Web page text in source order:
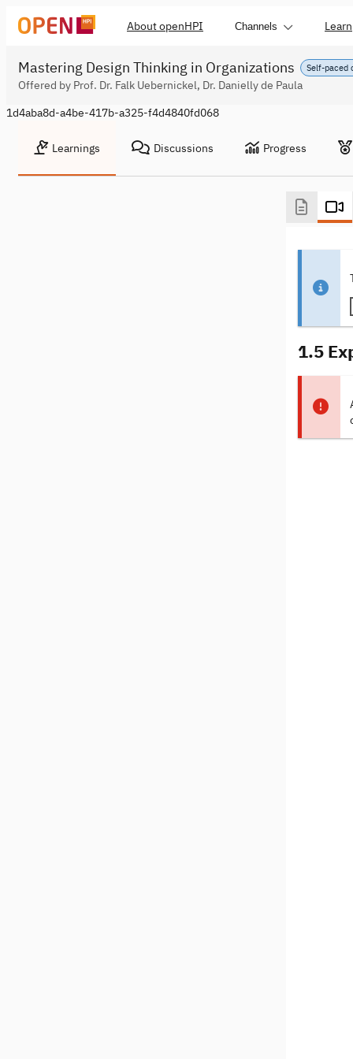
About openHPI Channels Learn
Self-paced
Mastering Design Thinking in Organizations
Offered by Prof. Dr. Falk Uebernickel, Dr. Danielly de Paula
1d4aba8d-a4be-417b-a325-f4d4840fd068
Learnings Discussions Progress
1.5